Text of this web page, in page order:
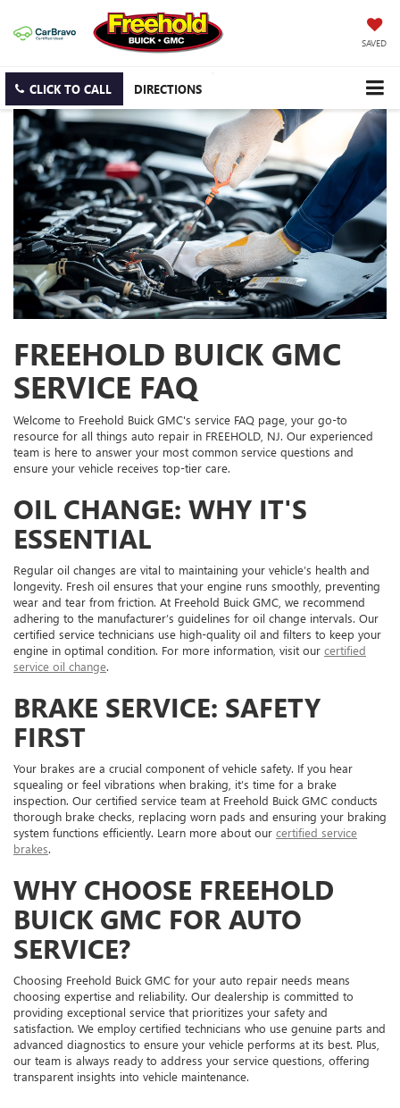
SAVED
CLICK TO CALL DIRECTIONS
FREEHOLD BUICK GMC
SERVICE FAQ
Welcome to Freehold Buick GMC's service FAQ page, your go-to
resource for all things auto repair in FREEHOLD, NJ. Our experienced
team is here to answer your most common service questions and
ensure your vehicle receives top-tier care.
OIL CHANGE: WHY IT'S
ESSENTIAL
Regular oil changes are vital to maintaining your vehicle’s health and
longevity. Fresh oil ensures that your engine runs smoothly, preventing
wear and tear from friction. At Freehold Buick GMC, we recommend
adhering to the manufacturer’s guidelines for oil change intervals. Our
certified service technicians use high-quality oil and filters to keep your
engine in optimal condition. For more information, visit our certified
service oil change.
BRAKE SERVICE: SAFETY
FIRST
Your brakes are a crucial component of vehicle safety. If you hear
squealing or feel vibrations when braking, it’s time for a brake
inspection. Our certified service team at Freehold Buick GMC conducts
thorough brake checks, replacing worn pads and ensuring your braking
system functions efficiently. Learn more about our certified service
brakes.
WHY CHOOSE FREEHOLD
BUICK GMC FOR AUTO
SERVICE?
Choosing Freehold Buick GMC for your auto repair needs means
choosing expertise and reliability. Our dealership is committed to
providing exceptional service that prioritizes your safety and
satisfaction. We employ certified technicians who use genuine parts and
advanced diagnostics to ensure your vehicle performs at its best. Plus,
our team is always ready to address your service questions, offering
transparent insights into vehicle maintenance.